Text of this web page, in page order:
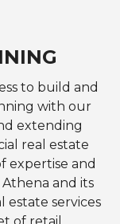
to build and
with our
extending
real estate
expertise and
and its
estate services